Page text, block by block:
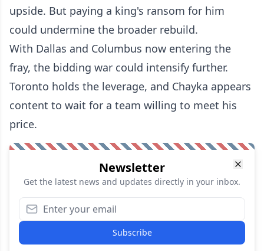
upside. But paying a king's ransom for him
could undermine the broader rebuild.
With Dallas and Columbus now entering the
fray, the bidding war could intensify further.
Toronto holds the leverage, and Chayka appears
content to wait for a team willing to meet his
price.
Newsletter
Get the latest news and updates directly in your inbox.
Subscribe